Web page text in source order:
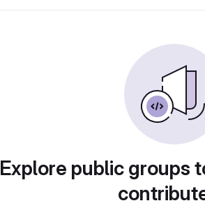
Explore public groups